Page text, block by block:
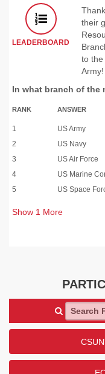
LEADERBOARD
their
to the
Army!
In what branch of the
RANK ANSWER
1 US Army
2
US Navy
3
US Air Force
4
US Marine
5
US Space
Show 1 More
Search